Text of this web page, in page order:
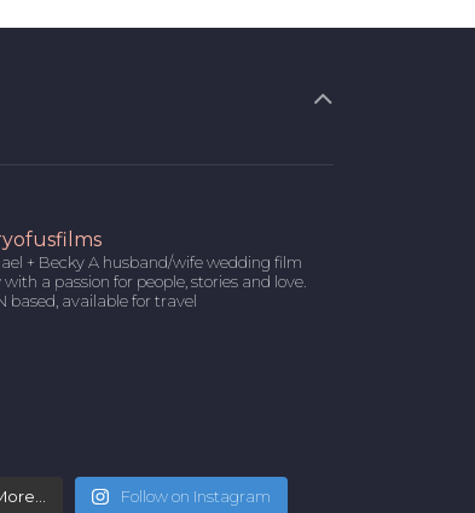
+ BeckyA husband/wife wedding film
a passion for people, stories and love.
based, available for travel
Follow on Instagram